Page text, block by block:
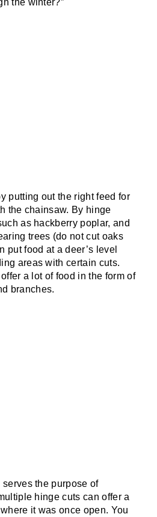
putting out the right feed for
the chainsaw. By hinge
as hackberry poplar, and
trees (do not cut oaks
put food at a deer’s level
areas with certain cuts.
a lot of food in the form of
branches.
the purpose of
hinge cuts can offer a
it was once open. You